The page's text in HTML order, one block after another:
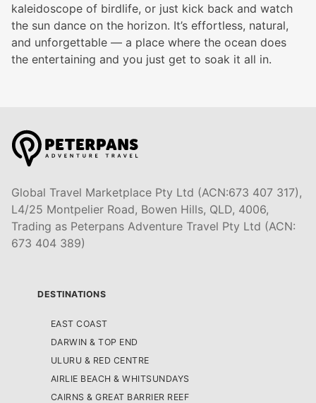
kaleidoscope of birdlife, or just kick back and watch
the sun dance on the horizon. It’s effortless, natural,
and unforgettable — a place where the ocean does
the entertaining and you just get to soak it all in.
Global Travel Marketplace Pty Ltd (ACN:673 407 317),
L4/25 Montpelier Road, Bowen Hills, QLD, 4006,
Trading as Peterpans Adventure Travel Pty Ltd (ACN:
673 404 389)
DESTINATIONS
EAST COAST
DARWIN & TOP END
ULURU & RED CENTRE
AIRLIE BEACH & WHITSUNDAYS
CAIRNS & GREAT BARRIER REEF